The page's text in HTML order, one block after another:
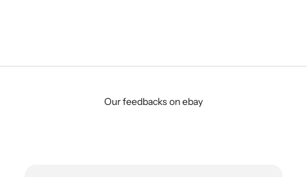
Our feedbacks on ebay